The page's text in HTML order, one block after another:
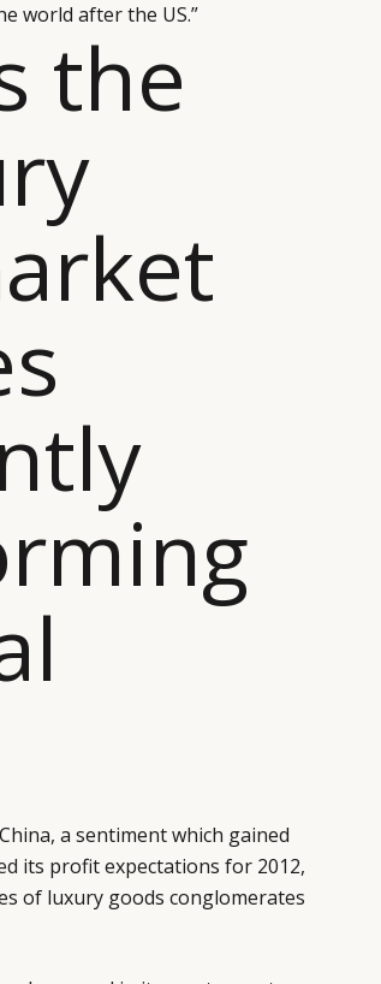
world after the US.”
the
a sentiment which gained
its profit expectations for 2012,
of luxury goods conglomerates